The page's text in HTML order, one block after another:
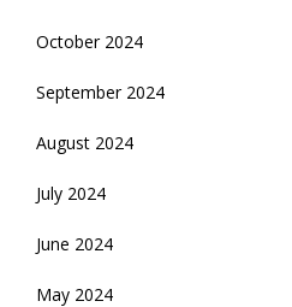
October 2024
September 2024
August 2024
July 2024
June 2024
May 2024